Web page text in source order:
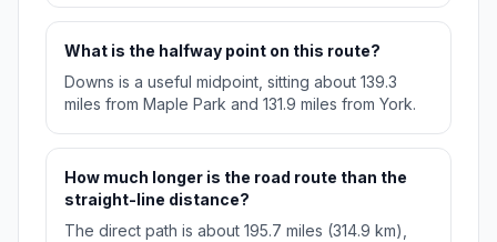
What is the halfway point on this route?
Downs is a useful midpoint, sitting about 139.3
miles from Maple Park and 131.9 miles from York.
How much longer is the road route than the
straight-line distance?
The direct path is about 195.7 miles (314.9 km),